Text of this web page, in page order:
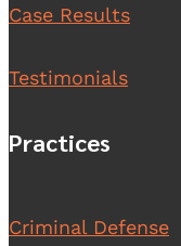
Case Results
Testimonials
Practices
Criminal Defense